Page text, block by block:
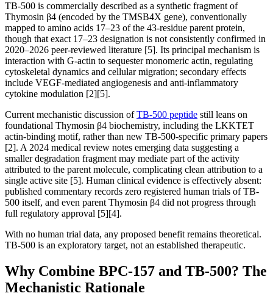
TB-500 is commercially described as a synthetic fragment of
Thymosin β4 (encoded by the TMSB4X gene), conventionally
mapped to amino acids 17–23 of the 43-residue parent protein,
though that exact 17–23 designation is not consistently confirmed in
2020–2026 peer-reviewed literature [5]. Its principal mechanism is
interaction with G-actin to sequester monomeric actin, regulating
cytoskeletal dynamics and cellular migration; secondary effects
include VEGF-mediated angiogenesis and anti-inflammatory
cytokine modulation [2][5].
Current mechanistic discussion of TB-500 peptide still leans on
foundational Thymosin β4 biochemistry, including the LKKTET
actin-binding motif, rather than new TB-500-specific primary papers
[2]. A 2024 medical review notes emerging data suggesting a
smaller degradation fragment may mediate part of the activity
attributed to the parent molecule, complicating clean attribution to a
single active site [5]. Human clinical evidence is effectively absent:
published commentary records zero registered human trials of TB-
500 itself, and even parent Thymosin β4 did not progress through
full regulatory approval [5][4].
With no human trial data, any proposed benefit remains theoretical.
TB-500 is an exploratory target, not an established therapeutic.
Why Combine BPC-157 and TB-500? The
Mechanistic Rationale